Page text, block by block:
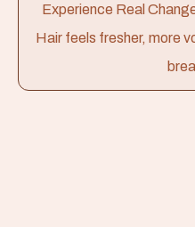
Experience Real
Hair feels fresher, more